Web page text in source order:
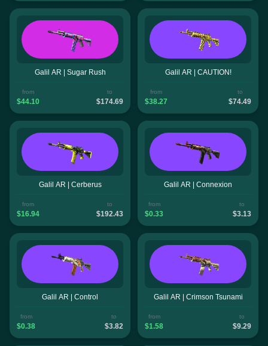
Galil AR | Sugar Rush
from
$44.10
to
$174.69
Galil AR | CAUTION!
from
$38.27
to
$74.49
Galil AR | Cerberus
from
$16.94
to
$192.43
Galil AR | Connexion
from
$0.33
to
$3.13
Galil AR | Control
from
$0.38
to
$3.82
Galil AR | Crimson Tsunami
from
$1.58
to
$9.29